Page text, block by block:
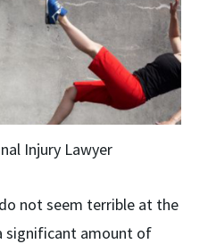
Injury Lawyer
not seem terrible at the
significant amount of